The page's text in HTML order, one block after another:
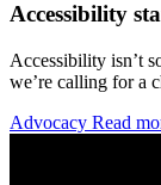
Accessibility
Accessibility isn’t
we’re calling for a
Advocacy Read